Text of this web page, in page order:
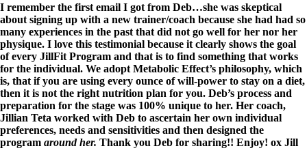
I remember the first email I got from Deb…she was skeptical
about signing up with a new trainer/coach because she had had so
many experiences in the past that did not go well for her nor her
physique. I love this testimonial because it clearly shows the goal
of every JillFit Program and that is to find something that works
for the individual. We adopt Metabolic Effect’s philosophy, which
is, that if you are using every ounce of will-power to stay on a diet,
then it is not the right nutrition plan for you. Deb’s process and
preparation for the stage was 100% unique to her. Her coach,
Jillian Teta worked with Deb to ascertain her own individual
preferences, needs and sensitivities and then designed the
program around her. Thank you Deb for sharing!! Enjoy! ox Jill